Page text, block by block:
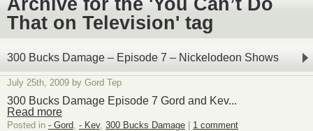
That on Television' tag
300 Bucks Damage – Episode 7 – Nickelodeon Shows
July 25th, 2009 by Gord Tep
300 Bucks Damage Episode 7 Gord and Kev...
Read more
Posted in - Gord - Kev, 300 Bucks Damage 1 comment